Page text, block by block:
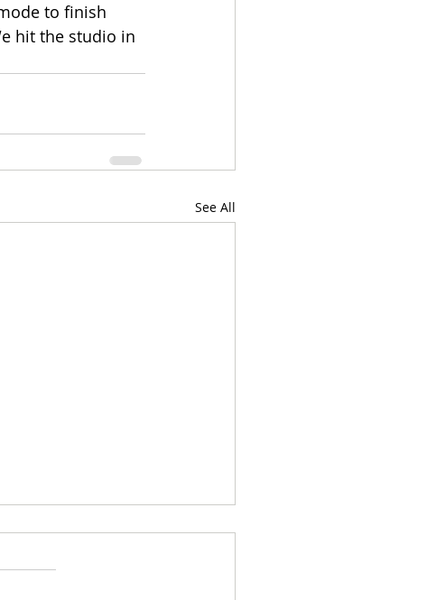
to finish
hit the studio in
See All